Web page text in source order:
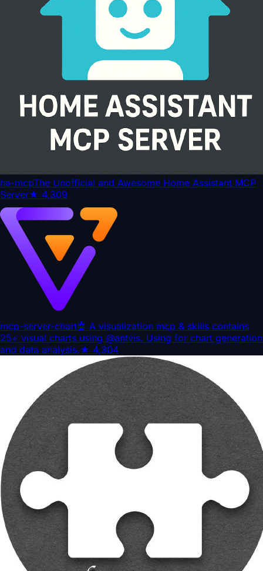
ha-mcpThe Unofficial and Awesome Home Assistant MCP
Server★ 4,309
mcp-server-chart🤖 A visualization mcp & skills contains
25+ visual charts using @antvis. Using for chart generation
and data analysis.★ 4,304